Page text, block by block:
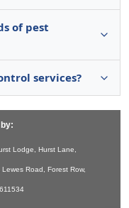
of pest
services?
Lodge, Hurst Lane,
Road, Forest Row,